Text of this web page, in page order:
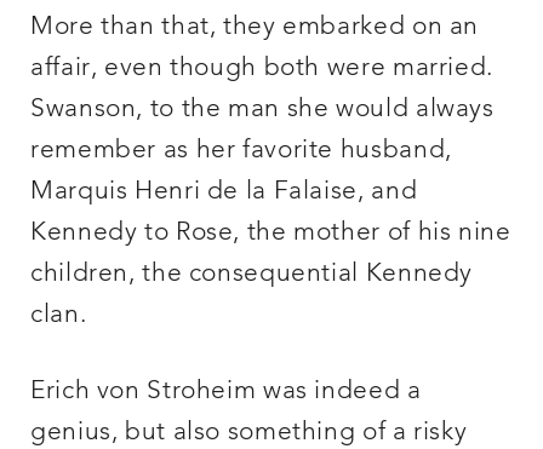
More than that, they embarked on an
affair, even though both were married.
Swanson, to the man she would always
remember as her favorite husband,
Marquis Henri de la Falaise, and
Kennedy to Rose, the mother of his nine
children, the consequential Kennedy
clan.
Erich von Stroheim was indeed a
genius, but also something of a risky